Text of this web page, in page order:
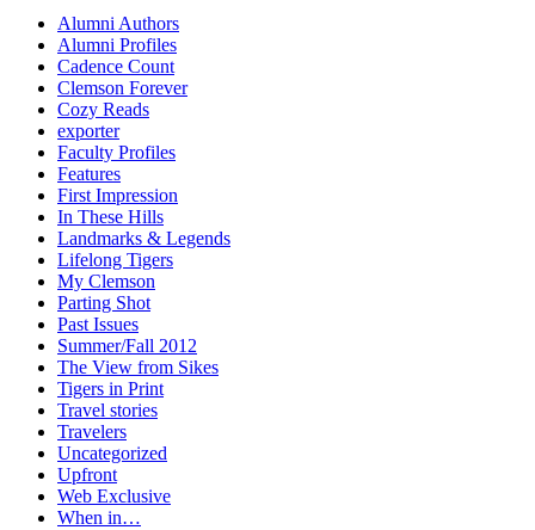
Alumni Authors
Alumni Profiles
Cadence Count
Clemson Forever
Cozy Reads
exporter
Faculty Profiles
Features
First Impression
In These Hills
Landmarks & Legends
Lifelong Tigers
My Clemson
Parting Shot
Past Issues
Summer/Fall 2012
The View from Sikes
Tigers in Print
Travel stories
Travelers
Uncategorized
Upfront
Web Exclusive
When in…